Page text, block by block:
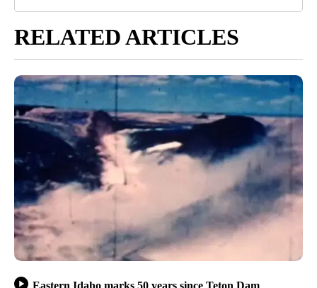
RELATED ARTICLES
Eastern Idaho marks 50 years since Teton Dam